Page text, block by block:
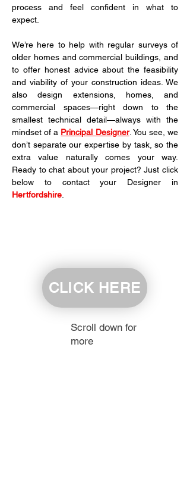
process and feel confident in what to
expect.
We’re here to help with regular surveys of
older homes and commercial buildings, and
to offer honest advice about the feasibility
and viability of your construction ideas. We
also design extensions, homes, and
commercial spaces—right down to the
smallest technical detail—always with the
mindset of a Principal Designer. You see, we
don’t separate our expertise by task, so the
extra value naturally comes your way.
Ready to chat about your project? Just click
Hertfordshire
CLICK HERE
Scroll down for
more